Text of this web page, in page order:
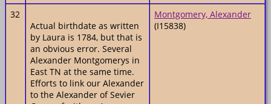
32
Actual birthdate as written
by Laura is 1784, but that is
an obvious error. Several
Alexander Montgomerys in
East TN at the same time.
Efforts to link our Alexander
to the Alexander of Sevier
Montgomery, Alexander
(I15838)